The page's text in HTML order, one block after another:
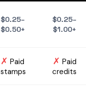
$0.25–
$0.50+
$0.25–
$1.00+
✗ Paid
stamps
✗ Paid
credits